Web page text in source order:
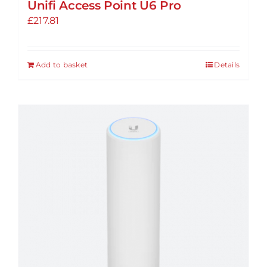
Unifi Access Point U6 Pro
£217.81
Add to basket Details